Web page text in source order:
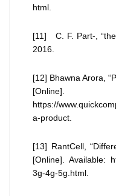
html.
[11] C. F. Part-,
2016.
[12] Bhawna Arora,
https://
a-product.
[13] RantCell,
[Online]. Available:
3g-4g-5g.html.